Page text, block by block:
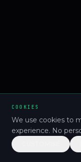
COOKIES
We use cookies to
experience. No